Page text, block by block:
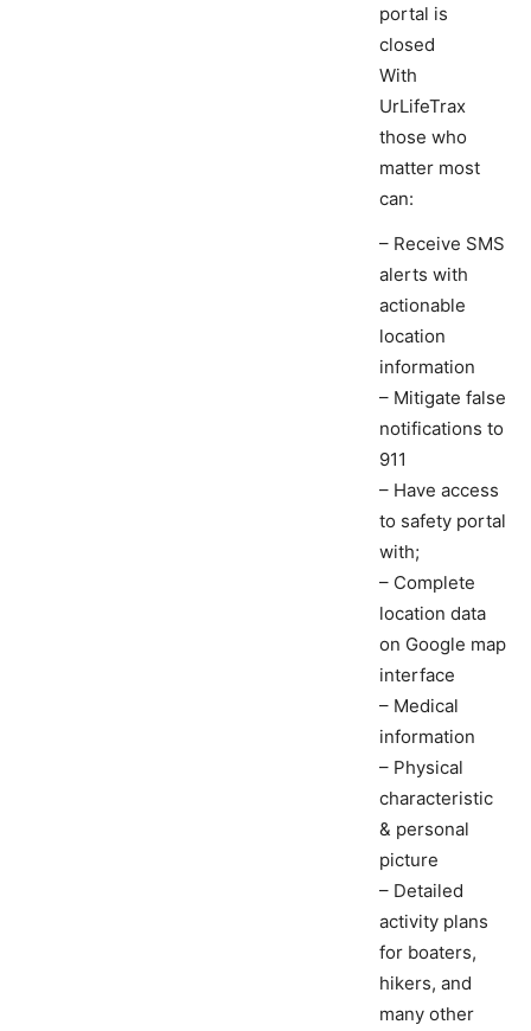
portal is
closed
With
UrLifeTrax
those who
matter most
can:
– Receive SMS
alerts with
actionable
location
information
– Mitigate false
notifications to
911
– Have access
to safety portal
with;
– Complete
location data
on Google map
interface
– Medical
information
– Physical
characteristic
& personal
picture
– Detailed
activity plans
for boaters,
hikers, and
many other